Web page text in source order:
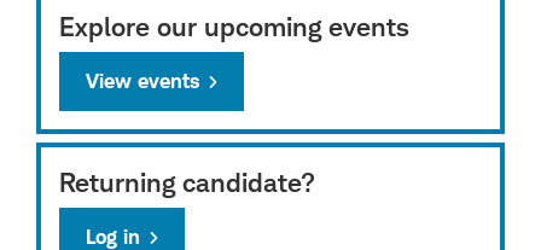
Explore our upcoming events
View events
Returning candidate?
Log in